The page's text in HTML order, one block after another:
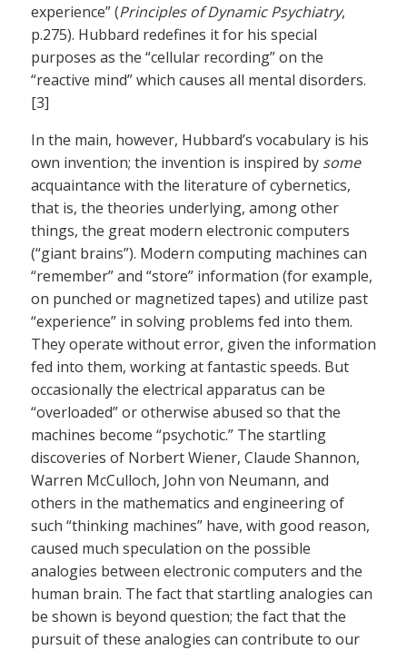
experience” (Principles of Dynamic Psychiatry,
p.275). Hubbard redefines it for his special
purposes as the “cellular recording” on the
“reactive mind” which causes all mental disorders.
[3]
In the main, however, Hubbard’s vocabulary is his
own invention; the invention is inspired by some
acquaintance with the literature of cybernetics,
that is, the theories underlying, among other
things, the great modern electronic computers
(“giant brains”). Modern computing machines can
“remember” and “store” information (for example,
on punched or magnetized tapes) and utilize past
“experience” in solving problems fed into them.
They operate without error, given the information
fed into them, working at fantastic speeds. But
occasionally the electrical apparatus can be
“overloaded” or otherwise abused so that the
machines become “psychotic.” The startling
discoveries of Norbert Wiener, Claude Shannon,
Warren McCulloch, John von Neumann, and
others in the mathematics and engineering of
such “thinking machines” have, with good reason,
caused much speculation on the possible
analogies between electronic computers and the
human brain. The fact that startling analogies can
be shown is beyond question; the fact that the
pursuit of these analogies can contribute to our